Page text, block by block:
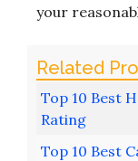
your
Top 10 Best
Rating
Top 10 Best